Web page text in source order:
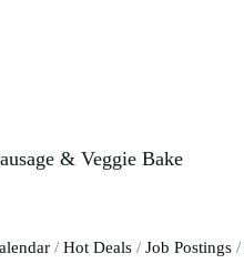
& Veggie Bake
Hot Deals Job Postings